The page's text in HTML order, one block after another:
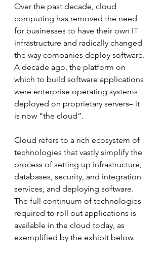
Over the past decade, cloud
computing has removed the need
for businesses to have their own IT
infrastructure and radically changed
the way companies deploy software.
A decade ago, the platform on
which to build software applications
were enterprise operating systems
deployed on proprietary servers– it
is now “the cloud”.
Cloud refers to a rich ecosystem of
technologies that vastly simplify the
process of setting up infrastructure,
databases, security, and integration
services, and deploying software.
The full continuum of technologies
required to roll out applications is
available in the cloud today, as
exemplified by the exhibit below.